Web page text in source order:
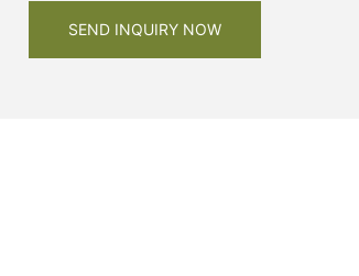
SEND INQUIRY NOW